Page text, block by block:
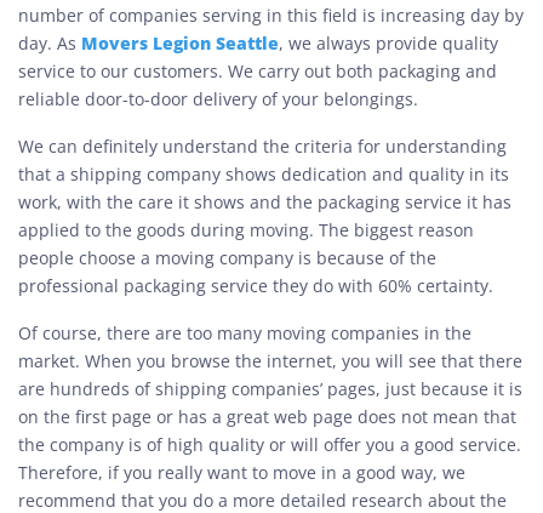
number of companies serving in this field is increasing day by
day. As Movers Legion Seattle, we always provide quality
service to our customers. We carry out both packaging and
reliable door-to-door delivery of your belongings.
We can definitely understand the criteria for understanding
that a shipping company shows dedication and quality in its
work, with the care it shows and the packaging service it has
applied to the goods during moving. The biggest reason
people choose a moving company is because of the
professional packaging service they do with 60% certainty.
Of course, there are too many moving companies in the
market. When you browse the internet, you will see that there
are hundreds of shipping companies’ pages, just because it is
on the first page or has a great web page does not mean that
the company is of high quality or will offer you a good service.
Therefore, if you really want to move in a good way, we
recommend that you do a more detailed research about the